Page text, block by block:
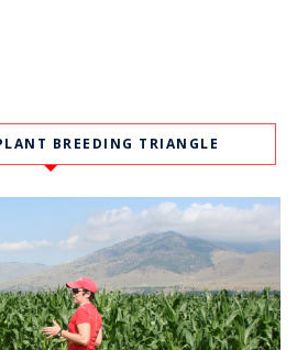
BREEDING TRIANGLE